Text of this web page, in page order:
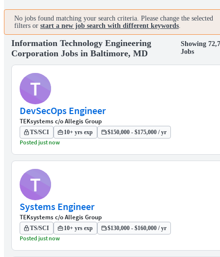
No jobs found matching your search criteria. Please change the selected
filters or start a new job search with different keywords.
Information Technology Engineering
Corporation Jobs in Baltimore, MD
Showing
Jobs
T
DevSecOps Engineer
TEKsystems c/o Allegis Group
TS/SCI 10+ yrs exp $150,000 - $175,000 / yr
Posted just now
T
Systems Engineer
TEKsystems c/o Allegis Group
TS/SCI 10+ yrs exp $130,000 - $160,000 / yr
Posted just now